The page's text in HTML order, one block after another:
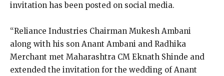
invitation has been posted on social media.
“Reliance Industries Chairman Mukesh Ambani
along with his son Anant Ambani and Radhika
Merchant met Maharashtra CM Eknath Shinde and
extended the invitation for the wedding of Anant